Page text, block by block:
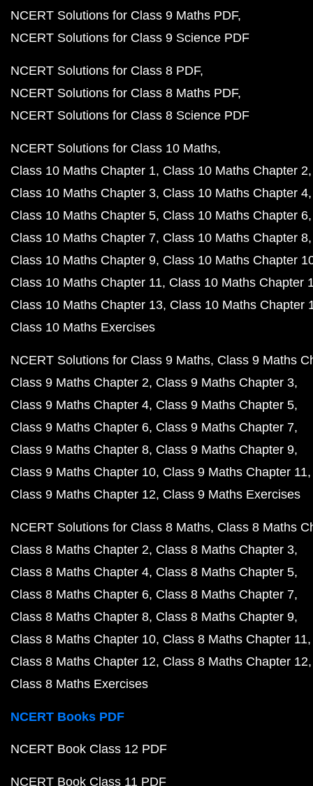
NCERT Solutions for Class 9 Maths PDF
NCERT Solutions for Class 9 Science PDF
NCERT Solutions for Class 8 PDF
NCERT Solutions for Class 8 Maths PDF
NCERT Solutions for Class 8 Science PDF
NCERT Solutions for Class 10 Maths
Class 10 Maths Chapter 1 Class 10 Maths Chapter 2
Class 10 Maths Chapter 3 Class 10 Maths Chapter 4
Class 10 Maths Chapter 5 Class 10 Maths Chapter 6
Class 10 Maths Chapter 7 Class 10 Maths Chapter 8
Class 10 Maths Chapter 9 Class 10 Maths Chapter
Class 10 Maths Chapter 11 Class 10 Maths Chapter
Class 10 Maths Chapter 13 Class 10 Maths Chapter
Class 10 Maths Exercises
NCERT Solutions for Class 9 Maths Class 9 Maths
Class 9 Maths Chapter 2 Class 9 Maths Chapter 3
Class 9 Maths Chapter 4 Class 9 Maths Chapter 5
Class 9 Maths Chapter 6 Class 9 Maths Chapter 7
Class 9 Maths Chapter 8 Class 9 Maths Chapter 9
Class 9 Maths Chapter 10 Class 9 Maths Chapter 11
Class 9 Maths Chapter 12 Class 9 Maths Exercises
NCERT Solutions for Class 8 Maths Class 8 Maths
Class 8 Maths Chapter 2 Class 8 Maths Chapter 3
Class 8 Maths Chapter 4 Class 8 Maths Chapter 5
Class 8 Maths Chapter 6 Class 8 Maths Chapter 7
Class 8 Maths Chapter 8 Class 8 Maths Chapter 9
Class 8 Maths Chapter 10 Class 8 Maths Chapter 11
Class 8 Maths Chapter 12 Class 8 Maths Chapter 12
Class 8 Maths Exercises
NCERT Books PDF
NCERT Book Class 12 PDF
NCERT Book Class 11 PDF